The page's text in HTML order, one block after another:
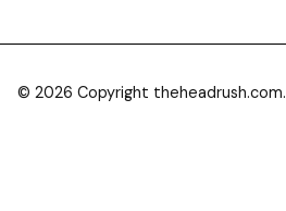
© 2026 Copyright theheadrush.com.